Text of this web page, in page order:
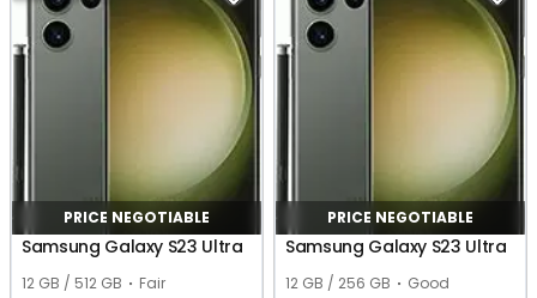
PRICE NEGOTIABLE
Samsung Galaxy S23 Ultra
12 GB / 512 GB Fair
PRICE NEGOTIABLE
Samsung Galaxy S23 Ultra
12 GB / 256 GB Good